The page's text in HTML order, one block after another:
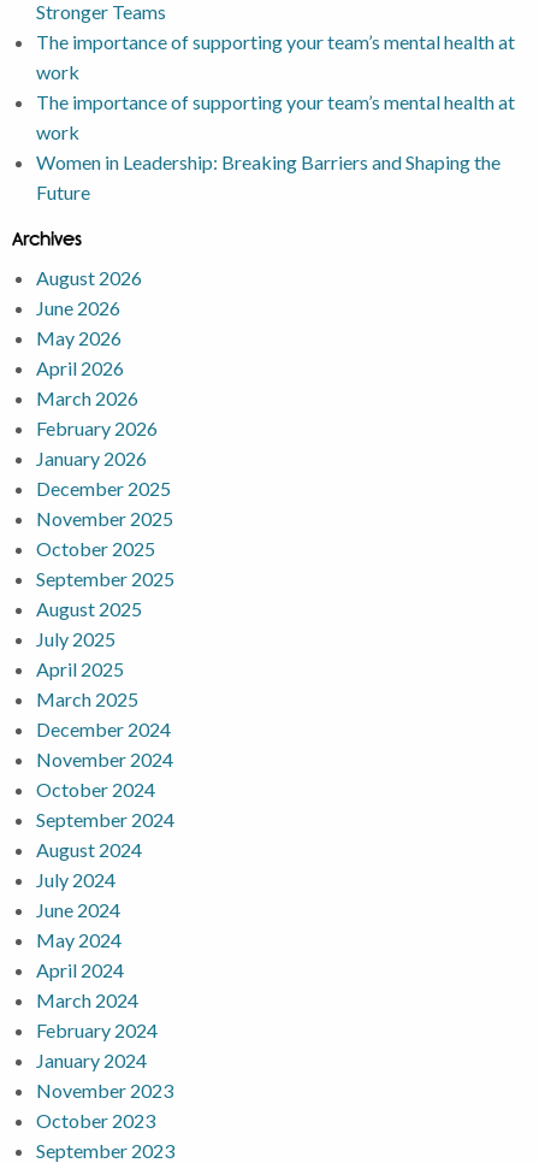
Stronger Teams
The importance of supporting your team’s mental health at
work
The importance of supporting your team’s mental health at
work
Women in Leadership: Breaking Barriers and Shaping the
Future
Archives
August 2026
June 2026
May 2026
April 2026
March 2026
February 2026
January 2026
December 2025
November 2025
October 2025
September 2025
August 2025
July 2025
April 2025
March 2025
December 2024
November 2024
October 2024
September 2024
August 2024
July 2024
June 2024
May 2024
April 2024
March 2024
February 2024
January 2024
November 2023
October 2023
September 2023